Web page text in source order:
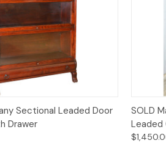
Quick View
Sectional Leaded Door
Drawer
SOLD
Leaded